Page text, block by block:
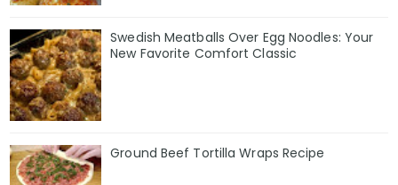
Swedish Meatballs Over Egg Noodles: Your
New Favorite Comfort Classic
Ground Beef Tortilla Wraps Recipe